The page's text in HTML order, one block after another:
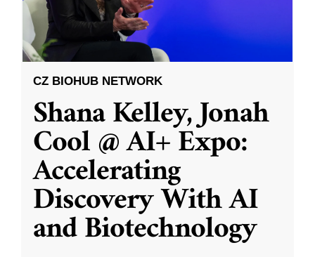
CZ BIOHUB NETWORK
Shana Kelley, Jonah
Cool @ AI+ Expo:
Accelerating
Discovery With AI
and Biotechnology